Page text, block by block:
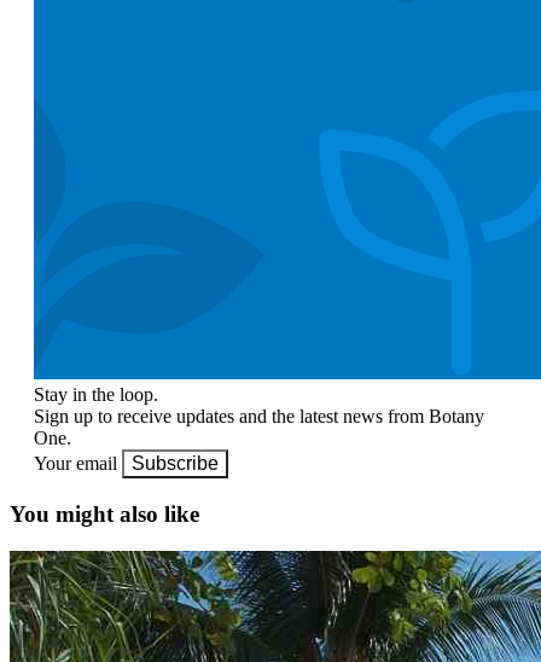
Stay in the loop.
Sign up to receive updates and the latest news from Botany
One.
Your email
Subscribe
You might also like